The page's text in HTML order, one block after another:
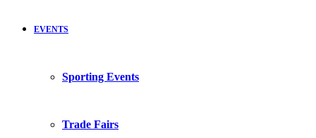
EVENTS
Sporting Events
Trade Fairs